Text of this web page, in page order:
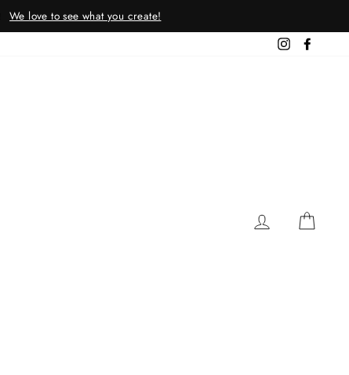
We love to see what you create!
Instagram
LOG IN